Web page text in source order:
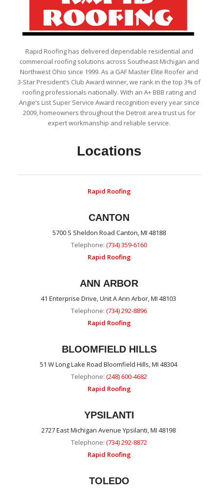
Rapid Roofing has delivered dependable residential and
commercial roofing solutions across Southeast Michigan and
Northwest Ohio since 1999. As a GAF Master Elite Roofer and
3-Star President’s Club Award winner, we rank in the top 3% of
roofing professionals nationally. With an A+ BBB rating and
Angie’s List Super Service Award recognition every year since
2009, homeowners throughout the Detroit area trust us for
expert workmanship and reliable service.
Locations
Rapid Roofing
CANTON
5700 S Sheldon Road Canton, MI 48188
Telephone: (734) 359-6160
Rapid Roofing
ANN ARBOR
41 Enterprise Drive, Unit A Ann Arbor, MI 48103
Telephone: (734) 292-8896
Rapid Roofing
BLOOMFIELD HILLS
51 W Long Lake Road Bloomfield Hills, MI 48304
Telephone: (248) 600-4682
Rapid Roofing
YPSILANTI
2727 East Michigan Avenue Ypsilanti, MI 48198
Telephone: (734) 292-8872
Rapid Roofing
TOLEDO